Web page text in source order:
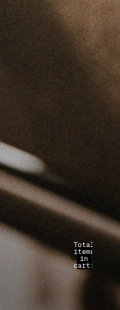
Total
items
in
cart: